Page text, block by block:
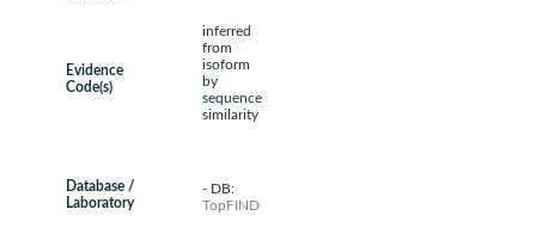
Evidence
Code(s)
inferred
from
isoform
by
sequence
similarity
Database /
Laboratory
- DB:
TopFIND